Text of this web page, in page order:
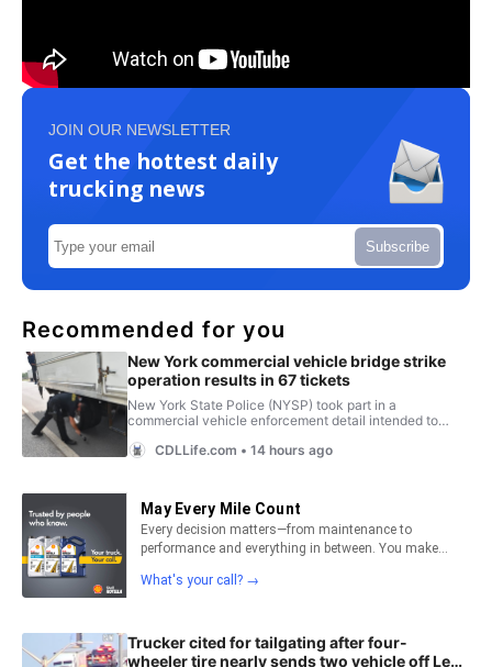
JOIN OUR NEWSLETTER
Get the hottest daily
trucking news